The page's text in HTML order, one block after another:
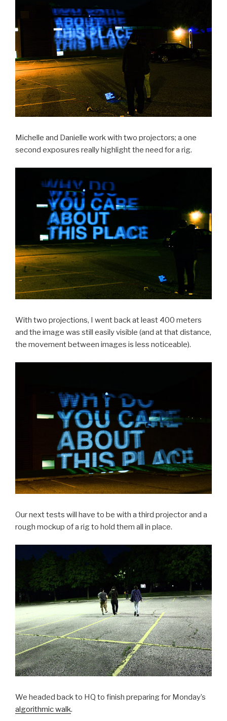
Michelle and Danielle work with two projectors; a one
second exposures really highlight the need for a rig.
With two projections, I went back at least 400 meters
and the image was still easily visible (and at that distance,
the movement between images is less noticeable).
Our next tests will have to be with a third projector and a
rough mockup of a rig to hold them all in place.
We headed back to HQ to finish preparing for Monday’s
algorithmic walk.